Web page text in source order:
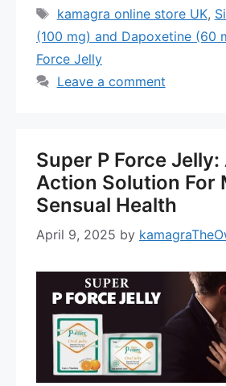
Tags
kamagra online store UK,
(100 mg) and Dapoxetine (60
Force Jelly
Leave a comment
Super P Force Jelly:
Action Solution For
Sensual Health
April 9, 2025 by